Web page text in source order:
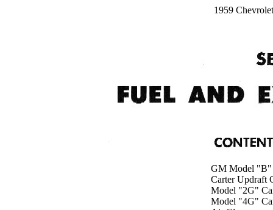
1959
GM Model "B"
Carter Updraft
Model "2G"
Model "4G"